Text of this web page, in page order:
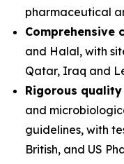
pharmaceutical
Comprehensive
and Halal, with
Qatar, Iraq and
Rigorous
and
guidelines, with
British, and US